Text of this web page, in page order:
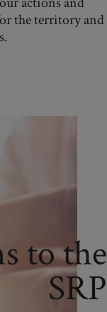
the territory and
to the
SRP